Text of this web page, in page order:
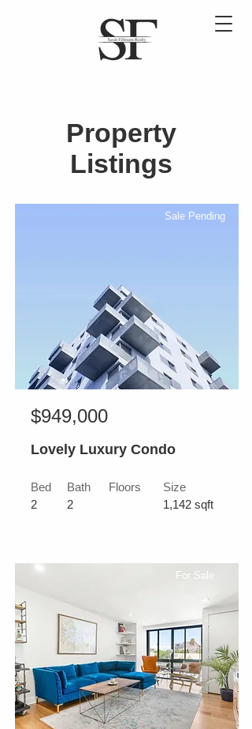
Property
Listings
Sale Pending
$949,000
Lovely Luxury Condo
Bed
2
Bath
2
Floors
Size
1,142 sqft
For Sale